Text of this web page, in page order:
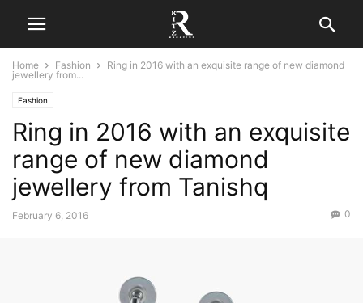
Home Fashion
Ring in 2016 with an exquisite range of new diamond
jewellery from...
Fashion
Ring in 2016 with an exquisite
range of new diamond
jewellery from Tanishq
February 6, 2016 0